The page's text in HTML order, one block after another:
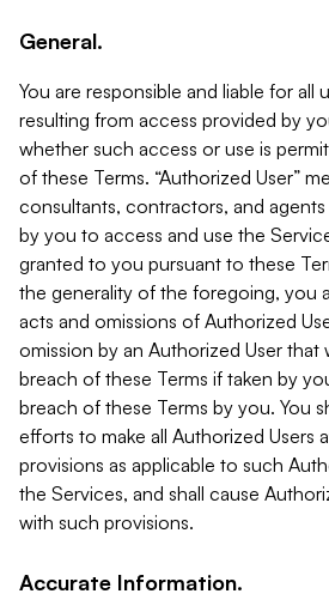
General.
You are responsible and liable for all
resulting from access provided by
whether such access or use is
of these Terms. “Authorized User”
consultants, contractors, and
by you to access and use the
granted to you pursuant to these
the generality of the foregoing, you
acts and omissions of Authorized
omission by an Authorized User
breach of these Terms if taken by
breach of these Terms by you. You
efforts to make all Authorized Users
provisions as applicable to such
the Services, and shall cause
with such provisions.
Accurate Information.